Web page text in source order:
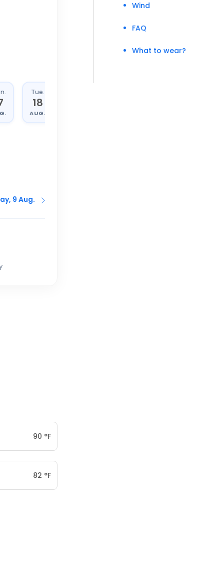
Tue.
18
AUG.
9 Aug.
90 °F
82 °F
Wind
FAQ
What to wear?